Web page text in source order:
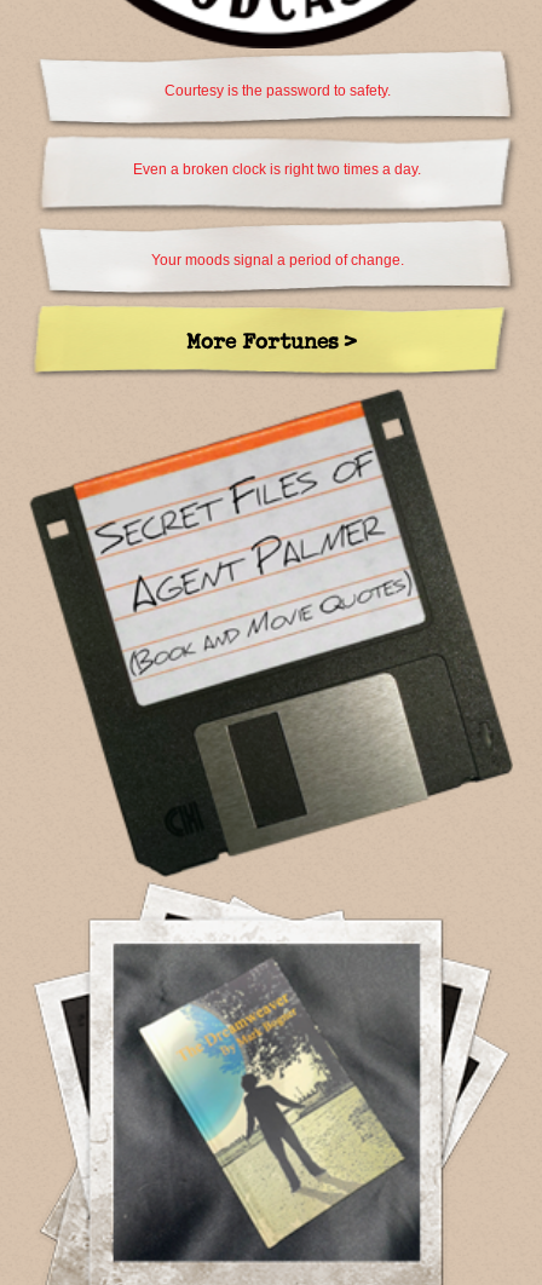
Courtesy is the password to safety.
Even a broken clock is right two times a day.
Your moods signal a period of change.
More Fortunes >